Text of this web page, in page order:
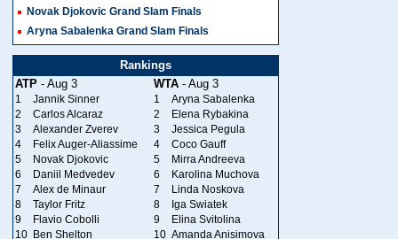
Novak Djokovic Grand Slam Finals
Aryna Sabalenka Grand Slam Finals
Rankings
ATP - Aug 3 WTA - Aug 3
1 Jannik Sinner 1
Aryna Sabalenka
2
Carlos Alcaraz 2
Elena Rybakina
3
Alexander Zverev 3
Jessica Pegula
4
Felix Auger-Aliassime 4
Coco Gauff
5
Novak Djokovic 5
Mirra Andreeva
6
Daniil Medvedev 6
Karolina Muchova
7
Alex de Minaur 7
Linda Noskova
8
Taylor Fritz 8
Iga Swiatek
9
Flavio Cobolli 9
Elina Svitolina
10 Ben Shelton 10 Amanda Anisimova